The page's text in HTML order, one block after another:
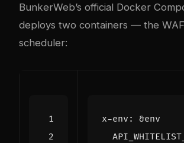
BunkerWeb’s official Docker
deploys two containers — the
scheduler:
x-env :
&env